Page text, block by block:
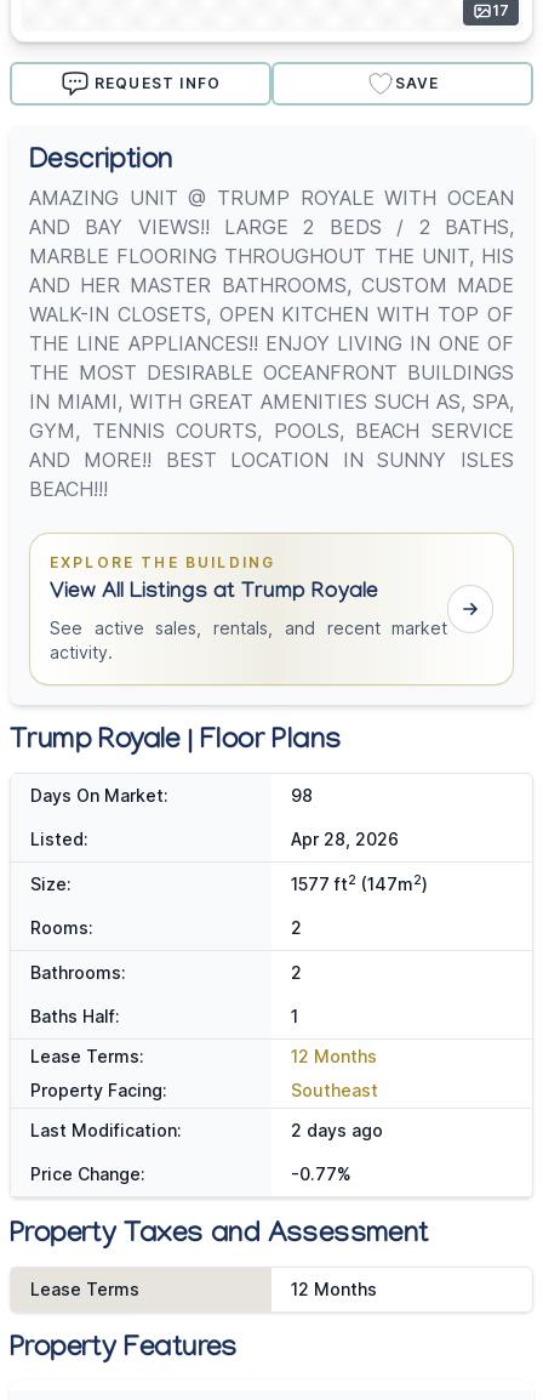
17
REQUEST INFO SAVE
Description
AMAZING UNIT @ TRUMP ROYALE WITH OCEAN
AND BAY VIEWS!! LARGE 2 BEDS / 2 BATHS,
MARBLE FLOORING THROUGHOUT THE UNIT, HIS
AND HER MASTER BATHROOMS, CUSTOM MADE
WALK-IN CLOSETS, OPEN KITCHEN WITH TOP OF
THE LINE APPLIANCES!! ENJOY LIVING IN ONE OF
THE MOST DESIRABLE OCEANFRONT BUILDINGS
IN MIAMI, WITH GREAT AMENITIES SUCH AS, SPA,
GYM, TENNIS COURTS, POOLS, BEACH SERVICE
AND MORE!! BEST LOCATION IN SUNNY ISLES
BEACH!!!
EXPLORE THE BUILDING
View All Listings at Trump Royale
See active sales, rentals, and recent market
activity.
Trump Royale | Floor Plans
Days On Market: 98
Listed: Apr 28, 2026
Size: 1577 ft2 (147m2)
Rooms: 2
Bathrooms: 2
Baths Half:
1
Lease Terms:
12 Months
Property Facing:
Southeast
Last Modification:
2 days ago
Price Change: -0.77%
Property Taxes and Assessment
Lease Terms 12 Months
Property Features